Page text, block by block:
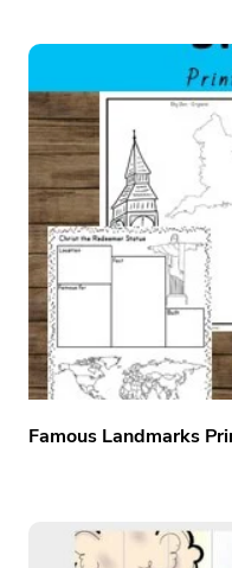
Famous Landmarks